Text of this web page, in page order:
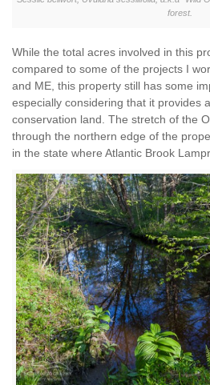
forest.
While the total acres involved in this
compared to some of the projects I
and ME, this property still has some
especially considering that it provides
conservation land. The stretch of the
through the northern edge of the
in the state where Atlantic Brook